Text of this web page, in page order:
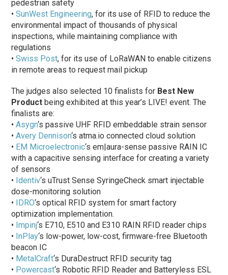
pedestrian safety
•SunWest Engineering, for its use of RFID to reduce the
environmental impact of thousands of physical
inspections, while maintaining compliance with
regulations
•Swiss Post, for its use of LoRaWAN to enable citizens
in remote areas to request mail pickup
The judges also selected 10 finalists for Best New
Product being exhibited at this year’s LIVE! event. The
finalists are:
•Asygn‘s passive UHF RFID embeddable strain sensor
•Avery Dennison‘s atma.io connected cloud solution
• EM Microelectronic‘s em|aura-sense passive RAIN IC
with a capacitive sensing interface for creating a variety
of sensors
• Identiv‘s uTrust Sense SyringeCheck smart injectable
dose-monitoring solution
• IDRO‘s optical RFID system for smart factory
optimization implementation.
• Impinj‘s E710, E510 and E310 RAIN RFID reader chips
• InPlay‘s low-power, low-cost, firmware-free Bluetooth
beacon IC
• MetalCraft‘s DuraDestruct RFID security tag
• Powercast‘s Robotic RFID Reader and Batteryless ESL